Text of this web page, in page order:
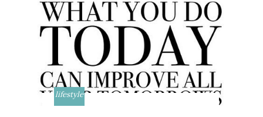
lifestyle